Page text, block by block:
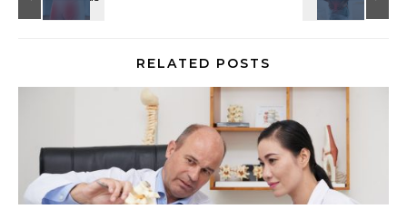
RELATED POSTS